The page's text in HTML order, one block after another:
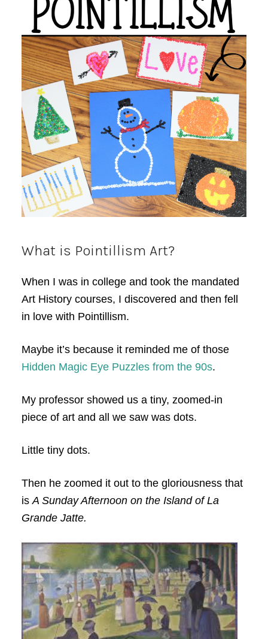
What is Pointillism Art?
When I was in college and took the mandated
Art History courses, I discovered and then fell
in love with Pointillism.
Maybe it’s because it reminded me of those
Hidden Magic Eye Puzzles from the 90s.
My professor showed us a tiny, zoomed-in
piece of art and all we saw was dots.
Little tiny dots.
Then he zoomed it out to the gloriousness that
is A Sunday Afternoon on the Island of La
Grande Jatte.